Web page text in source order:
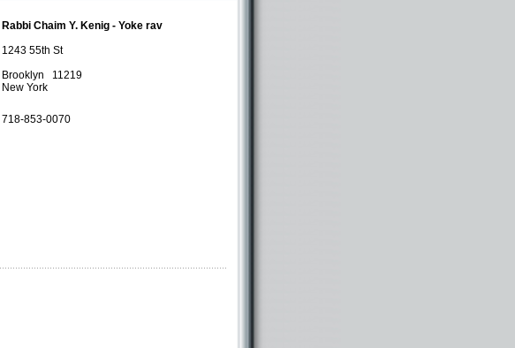
Rabbi Chaim Y. Kenig - Yoke rav
1243 55th St
Brooklyn 11219
New York
718-853-0070